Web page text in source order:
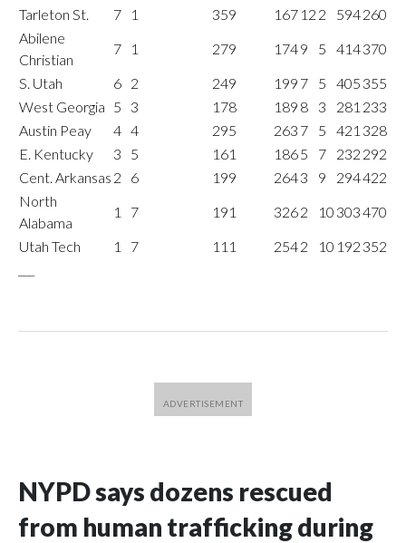
Tarleton St.
7 1 359 167 12 2 594260
Abilene
Christian
7 1 279 1749 5 414370
S. Utah
6 2 249 199 7 5 405 355
West Georgia 5 3 178 189 8 3 281 233
Austin Peay
4 4 295 263 7 5 421 328
E. Kentucky
3 5 161 1865 7 232 292
Cent. Arkansas 2 6 199 2643 9 294422
North
Alabama
1 7 191 3262 10 303470
Utah Tech
1 7 111 2542 10 192 352
NYPD says dozens rescued
from human trafficking during